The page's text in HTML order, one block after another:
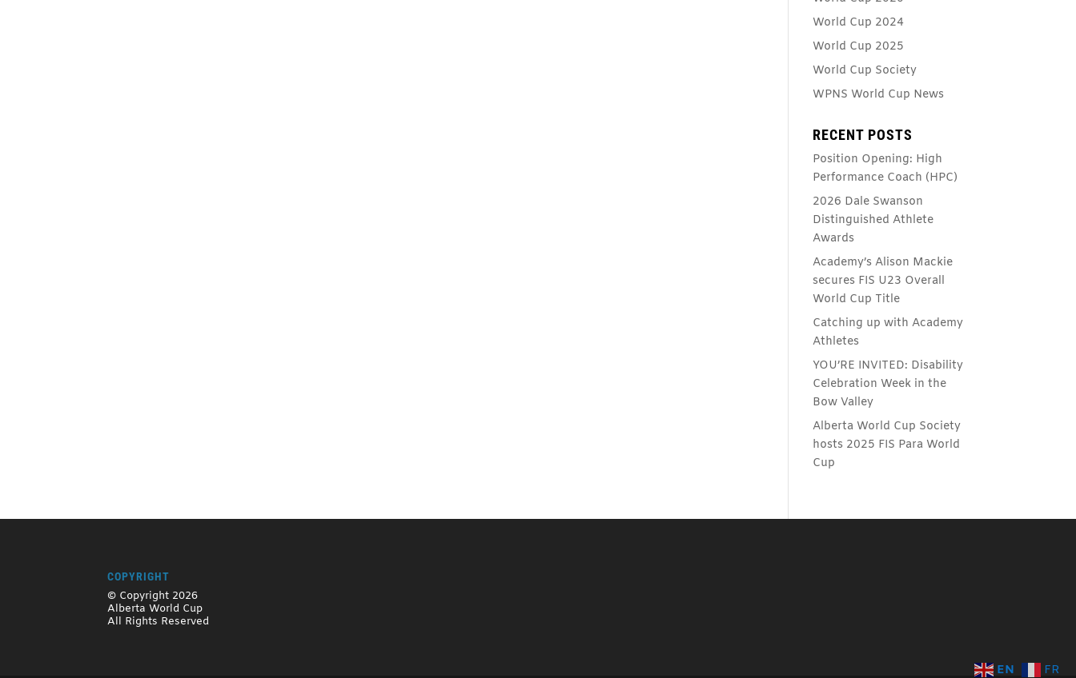
World Cup 2024
World Cup 2025
World Cup Society
WPNS World Cup News
RECENT POSTS
Position Opening: High
Performance Coach (HPC)
2026 Dale Swanson
Distinguished Athlete
Awards
Academy’s Alison Mackie
secures FIS U23 Overall
World Cup Title
Catching up with Academy
Athletes
YOU’RE INVITED: Disability
Celebration Week in the
Bow Valley
Alberta World Cup Society
hosts 2025 FIS Para World
Cup
COPYRIGHT
© Copyright 2026
Alberta World Cup
All Rights Reserved
EN FR